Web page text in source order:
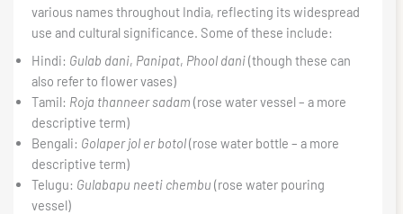
various names throughout India, reflecting its widespread
use and cultural significance. Some of these include:
Hindi: Gulab dani, Panipat, Phool dani(though these can
also refer to flower vases)
Tamil: Roja thanneer sadam (rose water vessel – a more
descriptive term)
Bengali: Golaper jol er botol(rose water bottle – a more
descriptive term)
Telugu: Gulabapu neeti chembu (rose water pouring
vessel)